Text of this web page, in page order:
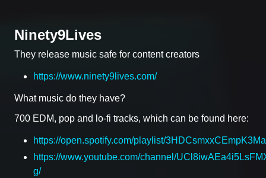
Ninety9Lives
They release music safe for content creators
https://www.ninety9lives.com/
What music do they have?
700 EDM, pop and lo-fi tracks, which can be found here:
https://open.spotify.com/playlist/
https://www.youtube.com/channel/
g/